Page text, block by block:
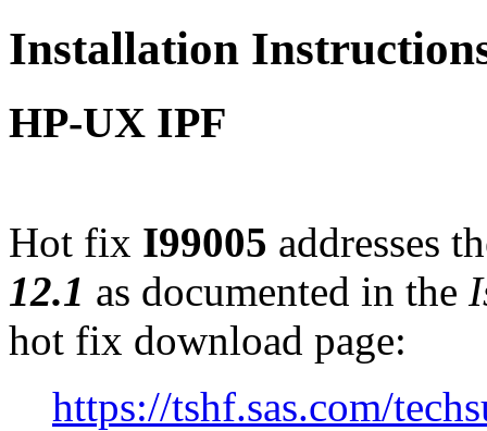
Installation
HP-UX IPF
Hot fix I99005 addresses
12.1 as documented in the
hot fix download page:
https://tshf.sas.com/